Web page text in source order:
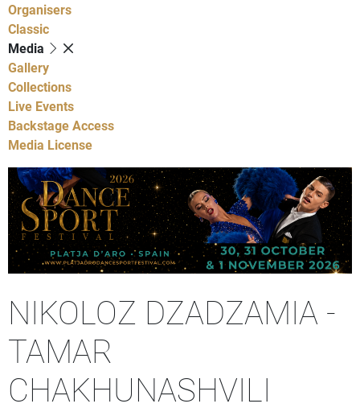
Organisers
Classic
Media
Gallery
Collections
Live Events
Backstage Access
Media License
NIKOLOZ DZADZAMIA -
TAMAR
CHAKHUNASHVILI